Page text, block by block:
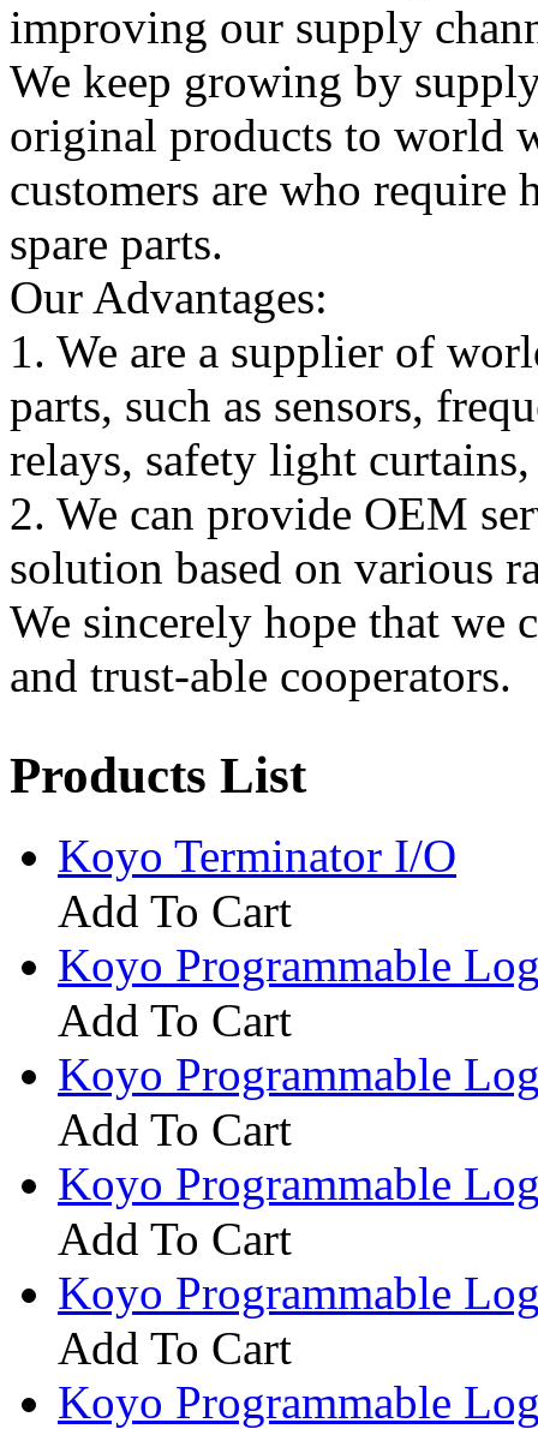
improving our supply
We keep growing by
original products to world
customers are who
spare parts.
Our Advantages:
1. We are a supplier of
parts, such as sensors,
relays, safety light
2. We can provide OEM
solution based on various
We sincerely hope that we
and trust-able cooperators.
Products List
Koyo Terminator I/O
Add To Cart
Koyo Programmable
Add To Cart
Koyo Programmable
Add To Cart
Koyo Programmable
Add To Cart
Koyo Programmable
Add To Cart
Koyo Programmable